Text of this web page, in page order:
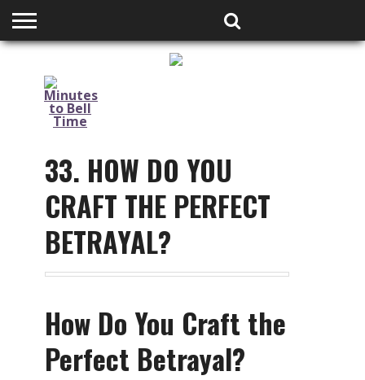
33. HOW DO YOU
CRAFT THE PERFECT
BETRAYAL?
How Do You Craft the
Perfect Betrayal?